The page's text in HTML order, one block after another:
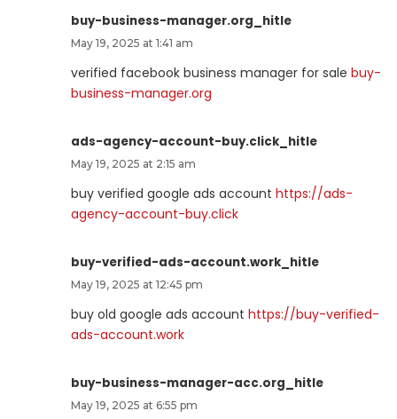
buy-business-manager.org_hitle
May 19, 2025 at 1:41 am
verified facebook business manager for sale buy-
business-manager.org
ads-agency-account-buy.click_hitle
May 19, 2025 at 2:15 am
buy verified google ads account https://ads-
agency-account-buy.click
buy-verified-ads-account.work_hitle
May 19, 2025 at 12:45 pm
buy old google ads account https://buy-verified-
ads-account.work
buy-business-manager-acc.org_hitle
May 19, 2025 at 6:55 pm